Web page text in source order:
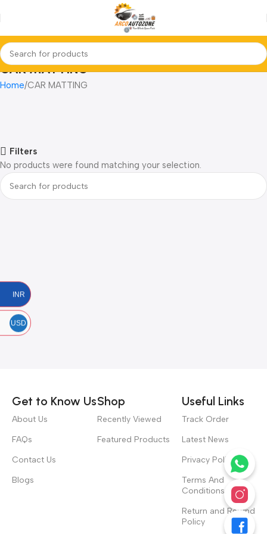
CAR MATTING
Home CAR MATTING
Filters
No products were found matching your selection.
Get to Know Us
About Us
FAQs
Contact Us
Blogs
Shop
Recently Viewed
Featured Products
Useful Links
Track Order
Latest News
Privacy Policy
Terms And
Conditions
Return and Refund
Policy
INR
USD